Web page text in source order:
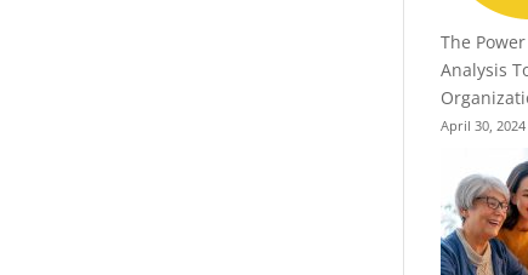
The
Analysis
April 30, 2024